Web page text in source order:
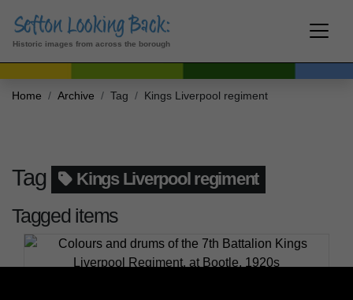
Historic images from across the borough
Home Archive Tag Kings Liverpool regiment
Tag Kings Liverpool regiment
Tagged items